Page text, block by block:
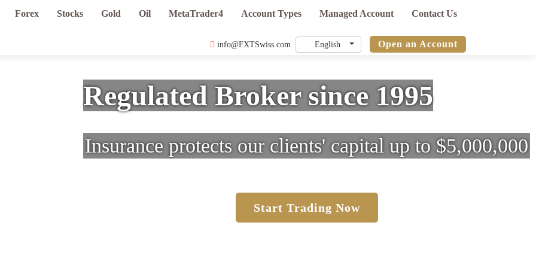
Forex Stocks Gold Oil MetaTrader4 Account Types Managed Account Contact Us
info@FXTSwiss.com Open an Account
Regulated Broker since 1995
Insurance protects our clients' capital up to $5,000,000
Start Trading Now